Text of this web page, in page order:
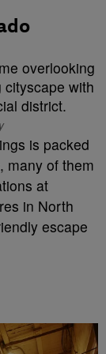
is packed
many of them
at
in North
escape